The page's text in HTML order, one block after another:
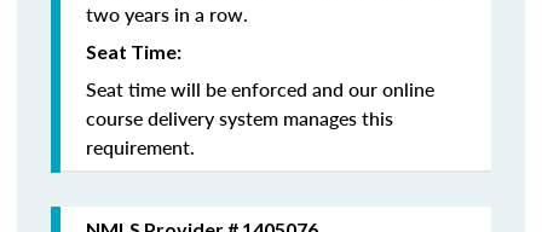
two years in a row.
Seat Time:
Seat time will be enforced and our online
course delivery system manages this
requirement.